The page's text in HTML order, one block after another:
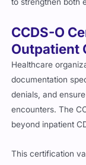
to strengthen both
CCDS-O
Outpatient
Healthcare
documentation
denials, and
encounters. The
beyond inpatient
This certification